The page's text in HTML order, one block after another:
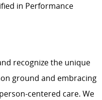
in Performance
recognize the unique
ground and embracing
centered care. We